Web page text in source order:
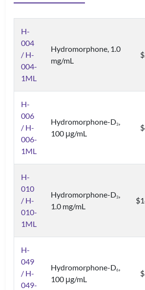
H-
004
/ H-
004-
1ML
Hydromorphone, 1.0
mg/mL
H-
006
/ H-
006-
1ML
Hydromorphone-D3,
100 μg/mL
H-
010
/ H-
010-
1ML
Hydromorphone-D3,
1.0 mg/mL
H-
049
/ H-
049-
Hydromorphone-D6,
100 μg/mL